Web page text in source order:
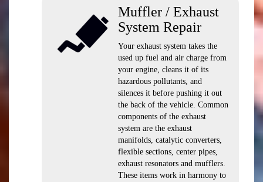
Muffler / Exhaust
System Repair
Your exhaust system takes the
used up fuel and air charge from
your engine, cleans it of its
hazardous pollutants, and
silences it before pushing it out
the back of the vehicle. Common
components of the exhaust
system are the exhaust
manifolds, catalytic converters,
flexible sections, center pipes,
exhaust resonators and mufflers.
These items work in harmony to